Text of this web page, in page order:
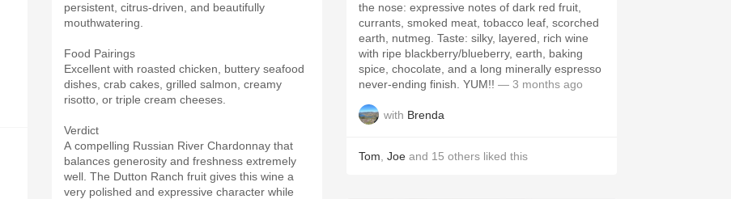
persistent, citrus-driven, and beautifully
mouthwatering.
Food Pairings
Excellent with roasted chicken, buttery seafood
dishes, crab cakes, grilled salmon, creamy
risotto, or triple cream cheeses.
Verdict
A compelling Russian River Chardonnay that
balances generosity and freshness extremely
well. The Dutton Ranch fruit gives this wine a
very polished and expressive character while
the nose: expressive notes of dark red fruit,
currants, smoked meat, tobacco leaf, scorched
earth, nutmeg. Taste: silky, layered, rich wine
with ripe blackberry/blueberry, earth, baking
spice, chocolate, and a long minerally espresso
never-ending finish. YUM!! — 3 months ago
with Brenda
Tom Joe and 15 others liked this